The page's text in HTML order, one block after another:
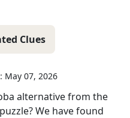
Clues
May 07, 2026
alternativefrom the
puzzle? We have found